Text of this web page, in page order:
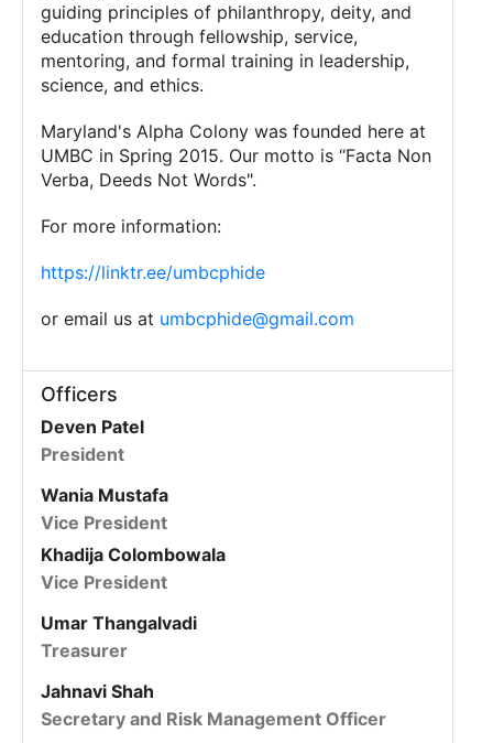
guiding principles of philanthropy, deity, and
education through fellowship, service,
mentoring, and formal training in leadership,
science, and ethics.
Maryland's Alpha Colony was founded here at
UMBC in Spring 2015. Our motto is “Facta Non
Verba, Deeds Not Words".
For more information:
https://linktr.ee/umbcphide
or email us at umbcphide@gmail.com
Officers
Deven Patel
President
Wania Mustafa
Vice President
Khadija Colombowala
Vice President
Umar Thangalvadi
Treasurer
Jahnavi Shah
Secretary and Risk Management Officer